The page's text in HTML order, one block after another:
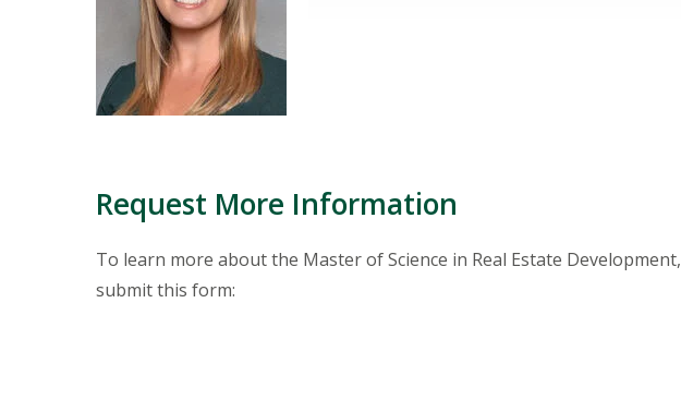
Request More Information
To learn more about the Master of Science in Real Estate Development,
submit this form: